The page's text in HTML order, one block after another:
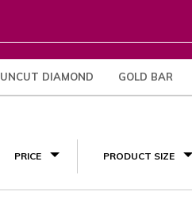
UNCUT DIAMOND GOLD BAR
PRICE PRODUCT SIZE